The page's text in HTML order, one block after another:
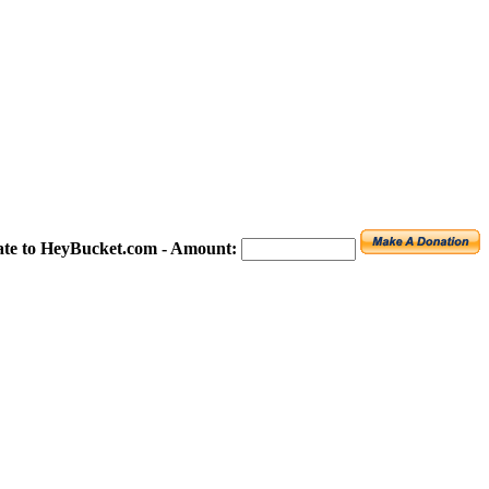
to HeyBucket.com - Amount: